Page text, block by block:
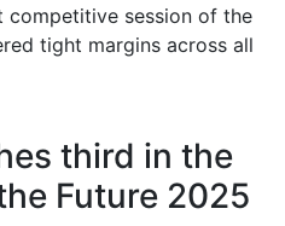
competitive session of the
tight margins across all
third in the
Future 2025